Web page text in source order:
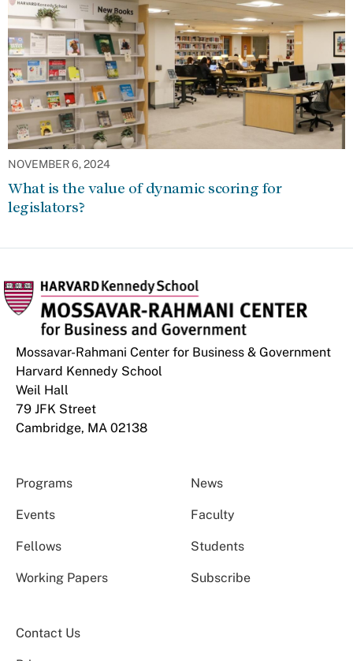
NOVEMBER 6, 2024
What is the value of dynamic scoring for
legislators?
Mossavar-Rahmani Center for Business & Government
Harvard Kennedy School
Weil Hall
79 JFK Street
Cambridge, MA 02138
Programs News
Events Faculty
Fellows Students
Working Papers Subscribe
Contact Us